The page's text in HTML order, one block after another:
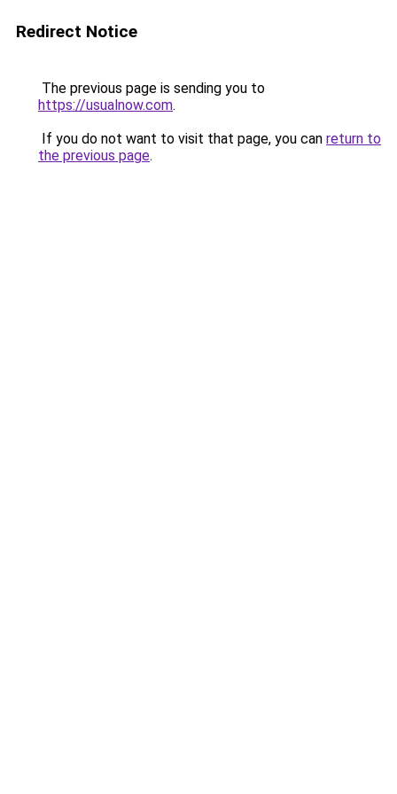
Redirect Notice
The previous page is sending you to
https://usualnow.com.
If you do not want to visit that page, you can return to
the previous page.